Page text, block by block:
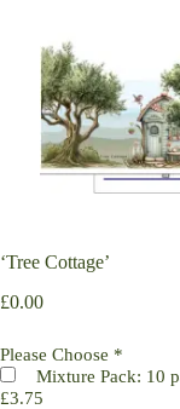
‘Tree Cottage’
£0.00
Please Choose *
Mixture Pack: 10
£3.75